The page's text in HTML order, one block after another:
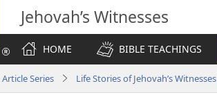
Jehovah’s Witnesses
HOME
BIBLE TEACHINGS
Article Series Life Stories of Jehovah’s Witnesses